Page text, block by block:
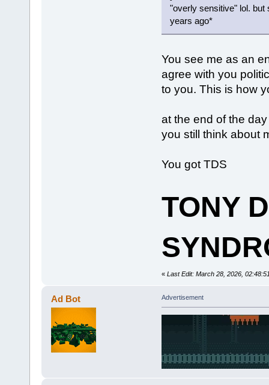
"overly sensitive" lol. but
years ago*
You see me as an
agree with you
to you. This is how
at the end of the
you still think about
You got TDS
TONY
« Last Edit: March 28, 2026,
Ad Bot Advertisement